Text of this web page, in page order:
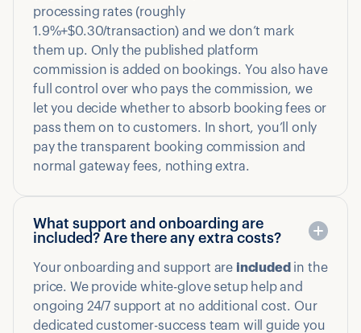
processing rates (roughly
1.9%+$0.30/transaction) and we don’t mark
them up. Only the published platform
commission is added on bookings. You also have
full control over who pays the commission, we
let you decide whether to absorb booking fees or
pass them on to customers. In short, you’ll only
pay the transparent booking commission and
normal gateway fees, nothing extra.
What support and onboarding are
included? Are there any extra costs?
Your onboarding and support are included in the
price. We provide white-glove setup help and
ongoing 24/7 support at no additional cost. Our
dedicated customer-success team will guide you